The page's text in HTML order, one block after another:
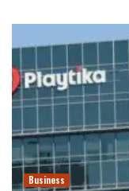
Business